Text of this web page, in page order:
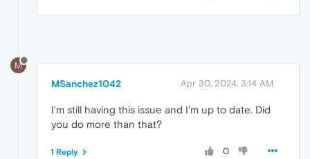
M
MSanchez1042 Apr 30, 2024, 3:14 AM
I'm still having this issue and I'm up to date. Did
you do more than that?
0
1 Reply